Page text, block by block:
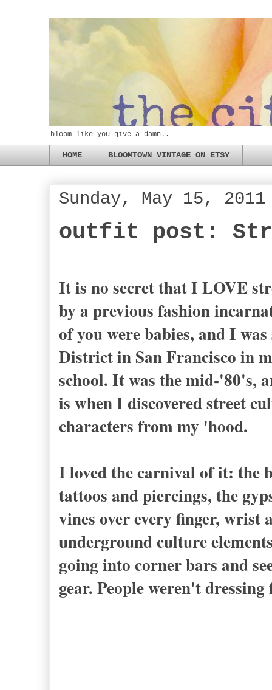
bloom like you give a damn..
HOME BLOOMTOWN VINTAGE ON ETSY
Sunday, May 15, 2011
outfit post:
It is no secret that I LOVE
by a previous fashion
of you were babies, and I
District in San Francisco in
school. It was the mid-'80's,
is when I discovered street
characters from my 'hood.
I loved the carnival of it: the
tattoos and piercings, the
vines over every finger, wrist
underground culture
going into corner bars and
gear. People weren't